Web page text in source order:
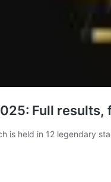
Full
is held in 12 legendary